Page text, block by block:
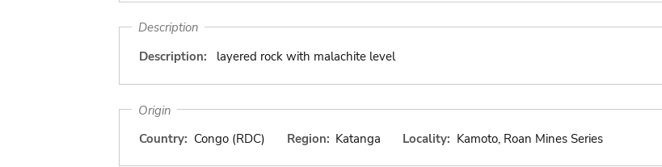
Description
Description:
layered rock with malachite level
Origin
Country: Congo (RDC) Region: Katanga Locality: Kamoto, Roan Mines Series